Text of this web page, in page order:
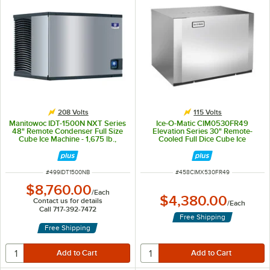
208 Volts
Manitowoc IDT-1500N NXT Series
48" Remote Condenser Full Size
Cube Ice Machine - 1,675 lb.,
ITEM NUMBER
#499IDT1500NB
$8,760.00/Each
Contact us for details
Call 717-392-7472
Free Shipping
115 Volts
Ice-O-Matic CIM0530FR49
Elevation Series 30" Remote-
Cooled Full Dice Cube Ice
ITEM NUMBER
#458CIMX530FR49
$4,380.00/Each
Free Shipping